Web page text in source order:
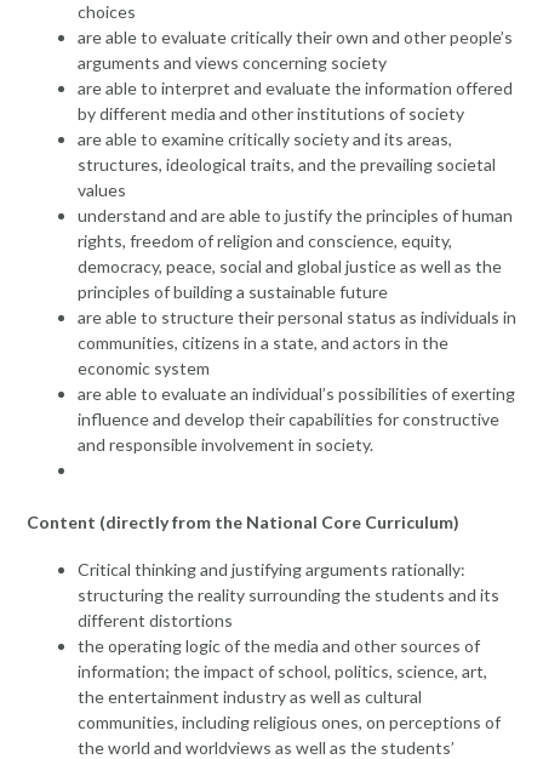
choices
are able to evaluate critically their own and other people’s
arguments and views concerning society
are able to interpret and evaluate the information offered
by different media and other institutions of society
are able to examine critically society and its areas,
structures, ideological traits, and the prevailing societal
values
understand and are able to justify the principles of human
rights, freedom of religion and conscience, equity,
democracy, peace, social and global justice as well as the
principles of building a sustainable future
are able to structure their personal status as individuals in
communities, citizens in a state, and actors in the
economic system
are able to evaluate an individual’s possibilities of exerting
influence and develop their capabilities for constructive
and responsible involvement in society.
Content (directly from the National Core Curriculum)
Critical thinking and justifying arguments rationally:
structuring the reality surrounding the students and its
different distortions
the operating logic of the media and other sources of
information; the impact of school, politics, science, art,
the entertainment industry as well as cultural
communities, including religious ones, on perceptions of
the world and worldviews as well as the students’